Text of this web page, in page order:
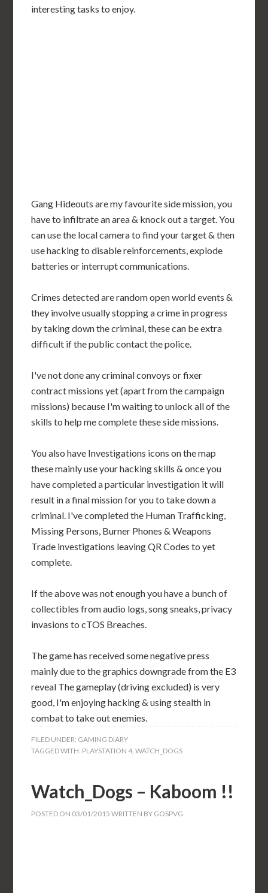
interesting tasks to enjoy.
Gang Hideouts are my favourite side mission, you
have to infiltrate an area & knock out a target. You
can use the local camera to find your target & then
use hacking to disable reinforcements, explode
batteries or interrupt communications.
Crimes detected are random open world events &
they involve usually stopping a crime in progress
by taking down the criminal, these can be extra
difficult if the public contact the police.
I've not done any criminal convoys or fixer
contract missions yet (apart from the campaign
missions) because I'm waiting to unlock all of the
skills to help me complete these side missions.
You also have Investigations icons on the map
these mainly use your hacking skills & once you
have completed a particular investigation it will
result in a final mission for you to take down a
criminal. I've completed the Human Trafficking,
Missing Persons, Burner Phones & Weapons
Trade investigations leaving QR Codes to yet
complete.
If the above was not enough you have a bunch of
collectibles from audio logs, song sneaks, privacy
invasions to cTOS Breaches.
The game has received some negative press
mainly due to the graphics downgrade from the E3
reveal The gameplay (driving excluded) is very
good, I'm enjoying hacking & using stealth in
combat to take out enemies.
FILED UNDER: GAMING DIARY
TAGGED WITH: PLAYSTATION 4,WATCH_DOGS
Watch_Dogs – Kaboom !!
POSTED ON 03/01/2015 WRITTEN BY GOSPVG